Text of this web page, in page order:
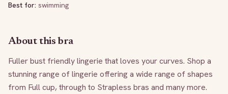
Best for: swimming
About this bra
Fuller bust friendly lingerie that loves your curves. Shop a
stunning range of lingerie offering a wide range of shapes
from Full cup, through to Strapless bras and many more.